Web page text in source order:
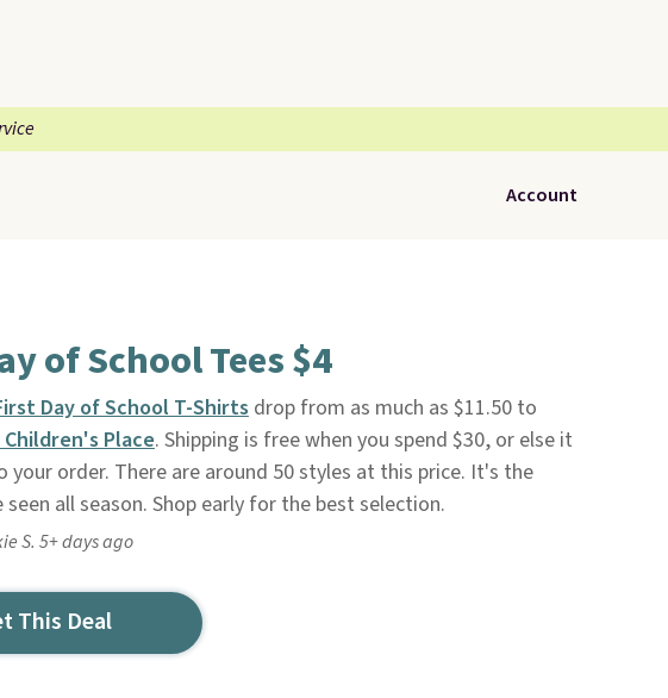
Account
of School Tees $4
Day of School T-Shirtsdrop from as much as $11.50 to
Place. Shipping is free when you spend $30, or else it
your order. There are around 50 styles at this price. It's the
all season. Shop early for the best selection.
S. 5+ days ago
This Deal